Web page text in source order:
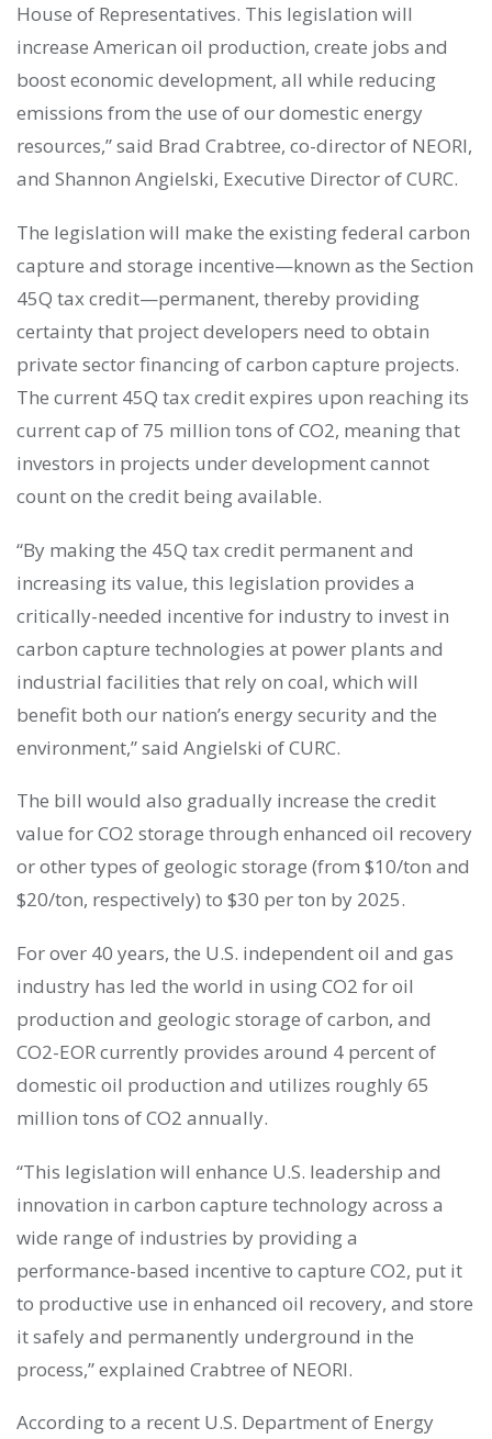
House of Representatives. This legislation will
increase American oil production, create jobs and
boost economic development, all while reducing
emissions from the use of our domestic energy
resources,” said Brad Crabtree, co-director of NEORI,
and Shannon Angielski, Executive Director of CURC.
The legislation will make the existing federal carbon
capture and storage incentive—known as the Section
45Q tax credit—permanent, thereby providing
certainty that project developers need to obtain
private sector financing of carbon capture projects.
The current 45Q tax credit expires upon reaching its
current cap of 75 million tons of CO2, meaning that
investors in projects under development cannot
count on the credit being available.
“By making the 45Q tax credit permanent and
increasing its value, this legislation provides a
critically-needed incentive for industry to invest in
carbon capture technologies at power plants and
industrial facilities that rely on coal, which will
benefit both our nation’s energy security and the
environment,” said Angielski of CURC.
The bill would also gradually increase the credit
value for CO2 storage through enhanced oil recovery
or other types of geologic storage (from $10/ton and
$20/ton, respectively) to $30 per ton by 2025.
For over 40 years, the U.S. independent oil and gas
industry has led the world in using CO2 for oil
production and geologic storage of carbon, and
CO2-EOR currently provides around 4 percent of
domestic oil production and utilizes roughly 65
million tons of CO2 annually.
“This legislation will enhance U.S. leadership and
innovation in carbon capture technology across a
wide range of industries by providing a
performance-based incentive to capture CO2, put it
to productive use in enhanced oil recovery, and store
it safely and permanently underground in the
process,” explained Crabtree of NEORI.
According to a recent U.S. Department of Energy